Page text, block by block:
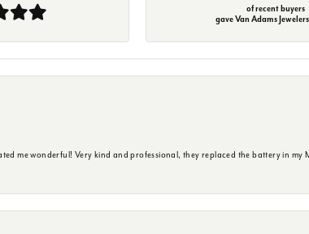
of recent buyers
gave Van Adams
me wonderful! Very kind and professional, they replaced the battery in my